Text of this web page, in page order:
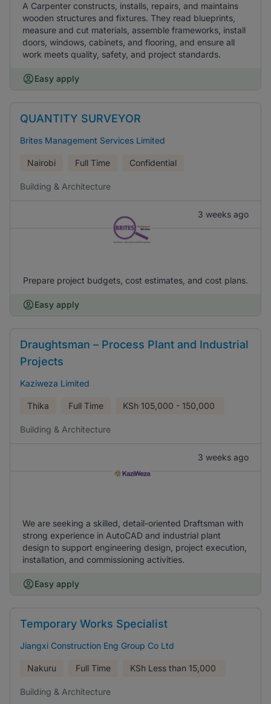
A Carpenter constructs, installs, repairs, and maintains
wooden structures and fixtures. They read blueprints,
measure and cut materials, assemble frameworks, install
doors, windows, cabinets, and flooring, and ensure all
work meets quality, safety, and project standards.
Easy apply
QUANTITY SURVEYOR
Brites Management Services Limited
Nairobi Full Time Confidential
Building & Architecture
3 weeks ago
Prepare project budgets, cost estimates, and cost plans.
Easy apply
Draughtsman – Process Plant and Industrial
Projects
Kaziweza Limited
Thika Full Time KSh 105,000 - 150,000
Building & Architecture
3 weeks ago
We are seeking a skilled, detail-oriented Draftsman with
strong experience in AutoCAD and industrial plant
design to support engineering design, project execution,
installation, and commissioning activities.
Easy apply
Temporary Works Specialist
Jiangxi Construction Eng Group Co Ltd
Nakuru Full Time KSh Less than 15,000
Building & Architecture